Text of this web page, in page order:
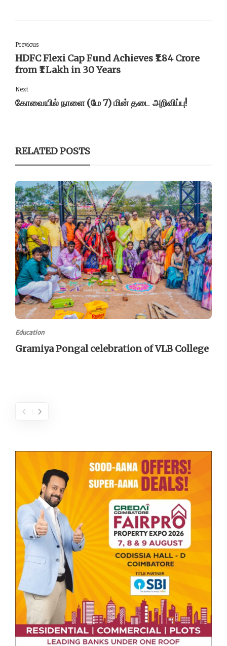
Previous
HDFC Flexi Cap Fund Achieves ₹1.84 Crore
from ₹1 Lakh in 30 Years
Next
கோவையில் நாளை (மே 7) மின் தடை அறிவிப்பு!
RELATED POSTS
Education
Gramiya Pongal celebration of VLB College